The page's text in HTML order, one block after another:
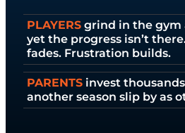
PLAYERS grind in the
yet the progress isn’t
fades. Frustration builds.
PARENTS invest
another season slip by as